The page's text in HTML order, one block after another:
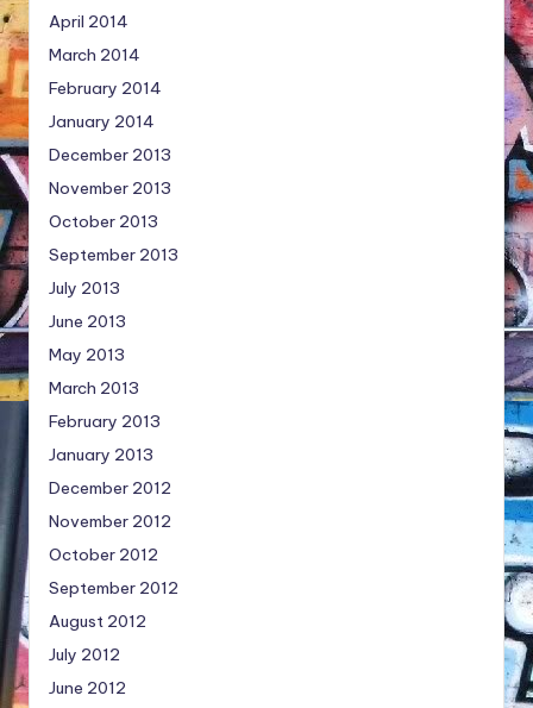
April 2014
March 2014
February 2014
January 2014
December 2013
November 2013
October 2013
September 2013
July 2013
June 2013
May 2013
March 2013
February 2013
January 2013
December 2012
November 2012
October 2012
September 2012
August 2012
July 2012
June 2012